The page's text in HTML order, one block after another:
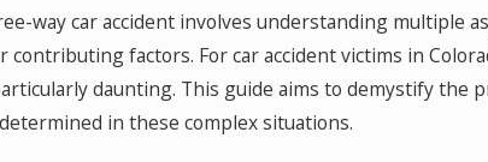
way car accident involves understanding multiple
contributing factors. For car accident victims in
daunting. This guide aims to demystify the
in these complex situations.